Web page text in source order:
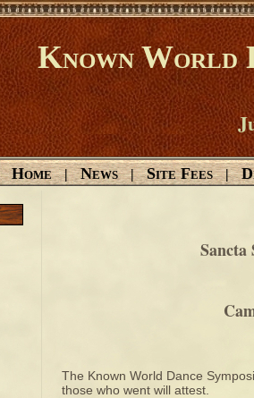
Known World
Home | News | Site Fees |
Sancta
The Known World Dance
those who went will attest.